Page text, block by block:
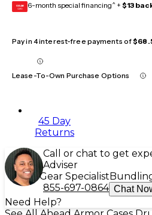
GEAR
CARD 6-month special financing^ + $13
Pay in 4 interest-free payments of
Lease-To-Own Purchase Options
45 Day
Returns
Call or chat to get
Adviser
Gear Specialist
855-697-0864 Chat
Need Help?